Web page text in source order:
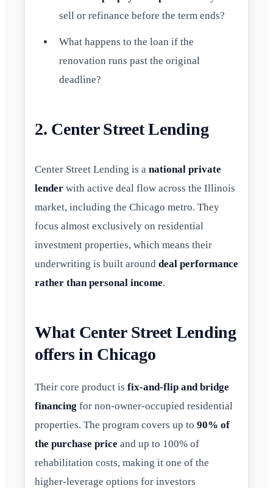
sell or refinance before the term ends?
What happens to the loan if the
renovation runs past the original
deadline?
2. Center Street Lending
Center Street Lending is a national private
lender with active deal flow across the Illinois
market, including the Chicago metro. They
focus almost exclusively on residential
investment properties, which means their
underwriting is built around deal performance
rather than personal income.
What Center Street Lending
offers in Chicago
Their core product is fix-and-flip and bridge
financing for non-owner-occupied residential
properties. The program covers up to 90% of
the purchase price and up to 100% of
rehabilitation costs, making it one of the
higher-leverage options for investors